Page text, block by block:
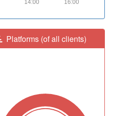
16:00
14:00
Platforms (of all clients)